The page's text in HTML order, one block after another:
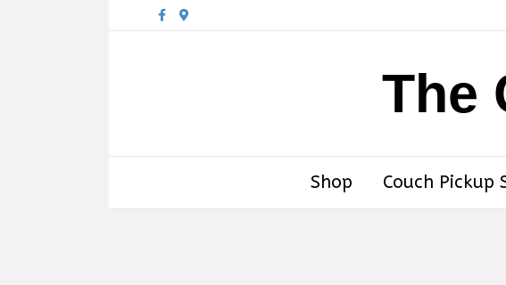
FacebookGoogle-maps
The
Shop Couch Pickup